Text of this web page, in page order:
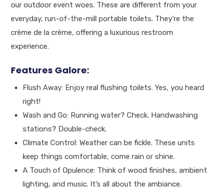
our outdoor event woes. These are different from your
everyday, run-of-the-mill portable toilets. They’re the
crème de la crème, offering a luxurious restroom
experience.
Features Galore:
Flush Away: Enjoy real flushing toilets. Yes, you heard
right!
Wash and Go: Running water? Check. Handwashing
stations? Double-check.
Climate Control: Weather can be fickle. These units
keep things comfortable, come rain or shine.
A Touch of Opulence: Think of wood finishes, ambient
lighting, and music. It’s all about the ambiance.